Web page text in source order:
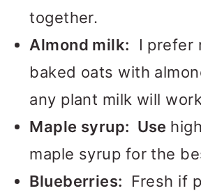
together.
Almond milk: I prefer
baked oats with
any plant milk will
Maple syrup: Use
maple syrup for the
Blueberries:
Fresh if